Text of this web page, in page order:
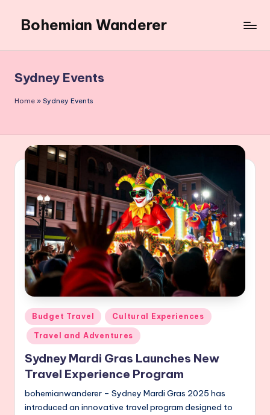
content
Bohemian Wanderer
Around
Bohemian
Wanderer
Sydney Events
Home » Sydney Events
Posted
in
Budget Travel Cultural Experiences
Travel and Adventures
Sydney Mardi Gras Launches New
Travel Experience Program
bohemianwanderer – Sydney Mardi Gras 2025 has
introduced an innovative travel program designed to